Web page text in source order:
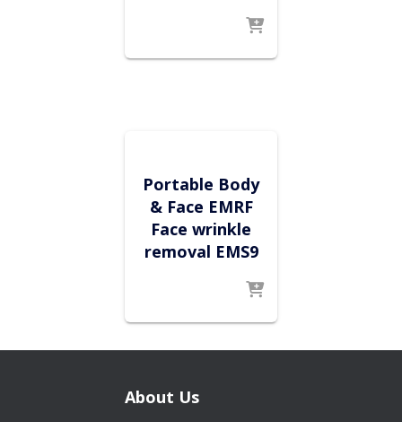
Portable Body
& Face EMRF
Face wrinkle
removal EMS9
About Us